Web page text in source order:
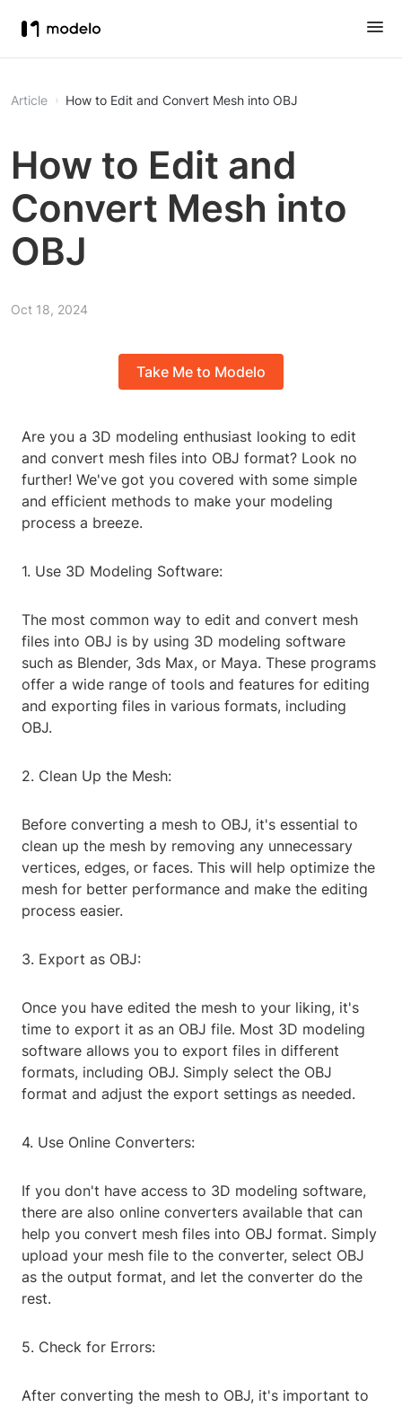
Article How to Edit and Convert Mesh into OBJ
How to Edit and
Convert Mesh into
OBJ
Oct 18, 2024
Take Me to Modelo
Are you a 3D modeling enthusiast looking to edit
and convert mesh files into OBJ format? Look no
further! We've got you covered with some simple
and efficient methods to make your modeling
process a breeze.
1. Use 3D Modeling Software:
The most common way to edit and convert mesh
files into OBJ is by using 3D modeling software
such as Blender, 3ds Max, or Maya. These programs
offer a wide range of tools and features for editing
and exporting files in various formats, including
OBJ.
2. Clean Up the Mesh:
Before converting a mesh to OBJ, it's essential to
clean up the mesh by removing any unnecessary
vertices, edges, or faces. This will help optimize the
mesh for better performance and make the editing
process easier.
3. Export as OBJ:
Once you have edited the mesh to your liking, it's
time to export it as an OBJ file. Most 3D modeling
software allows you to export files in different
formats, including OBJ. Simply select the OBJ
format and adjust the export settings as needed.
4. Use Online Converters:
If you don't have access to 3D modeling software,
there are also online converters available that can
help you convert mesh files into OBJ format. Simply
upload your mesh file to the converter, select OBJ
as the output format, and let the converter do the
rest.
5. Check for Errors:
After converting the mesh to OBJ, it's important to